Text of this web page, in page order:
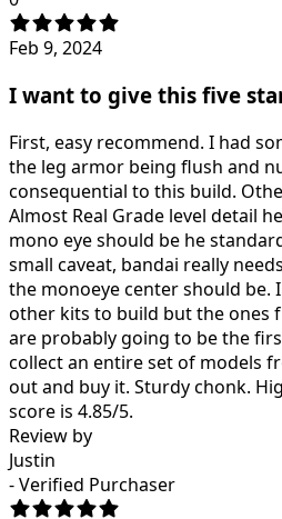
Feb 9, 2024
I want to give this five
First, easy recommend. I had
the leg armor being flush and
consequential to this build.
Almost Real Grade level detail
mono eye should be he
small caveat, bandai really
the monoeye center should be.
other kits to build but the ones
are probably going to be the
collect an entire set of models
out and buy it. Sturdy chonk.
score is 4.85/5.
Review by
Justin
- Verified Purchaser